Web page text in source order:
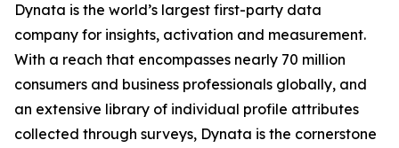
Dynata is the world’s largest first-party data
company for insights, activation and measurement.
With a reach that encompasses nearly 70 million
consumers and business professionals globally, and
an extensive library of individual profile attributes
collected through surveys, Dynata is the cornerstone